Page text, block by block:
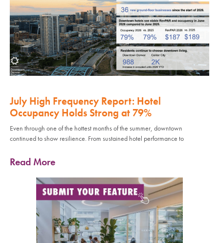
July High Frequency Report: Hotel
Occupancy Holds Strong at 79%
Even through one of the hottest months of the summer, downtown
continued to show resilience. From sustained hotel performance to
Read More